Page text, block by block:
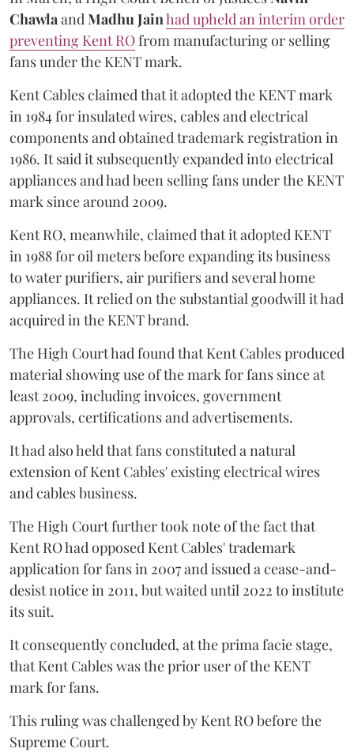
ChawlaandMadhu Jainhad upheld an interim order
preventing Kent ROfrom manufacturing or selling
fans under the KENT mark.
Kent Cables claimed that it adopted the KENT mark
in 1984 for insulated wires, cables and electrical
components and obtained trademark registration in
1986. It said it subsequently expanded into electrical
appliances and had been selling fans under the KENT
mark since around 2009.
Kent RO, meanwhile, claimed that it adopted KENT
in 1988 for oil meters before expanding its business
to water purifiers, air purifiers and several home
appliances. It relied on the substantial goodwill it had
acquired in the KENT brand.
The High Court had found that Kent Cables produced
material showing use of the mark for fans since at
least 2009, including invoices, government
approvals, certifications and advertisements.
It had also held that fans constituted a natural
extension of Kent Cables' existing electrical wires
and cables business.
The High Court further took note of the fact that
Kent RO had opposed Kent Cables' trademark
application for fans in 2007 and issued a cease-and-
desist notice in 2011, but waited until 2022 to institute
its suit.
It consequently concluded, at the prima facie stage,
that Kent Cables was the prior user of the KENT
mark for fans.
This ruling was challenged by Kent RO before the
Supreme Court.